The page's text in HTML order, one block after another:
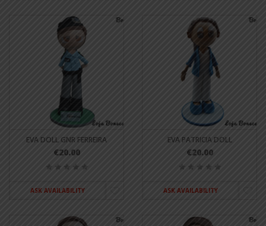
EVA DOLL GNR FERREIRA
€20.00
ASK AVAILABILITY
EVA PATRICIA DOLL
€20.00
ASK AVAILABILITY